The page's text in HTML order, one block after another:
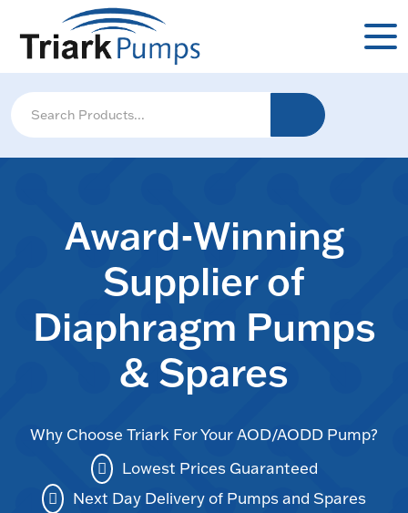
Award-Winning
Supplier of
Diaphragm Pumps
& Spares
Why Choose Triark For Your AOD/AODD Pump?
Lowest Prices Guaranteed
Next Day Delivery of Pumps and Spares